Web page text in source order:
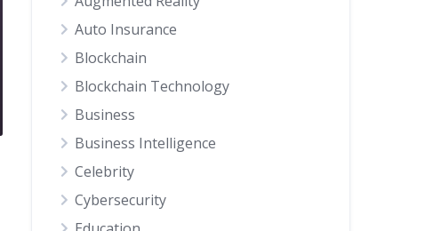
Auto Insurance
Blockchain
Blockchain Technology
Business
Business Intelligence
Celebrity
Cybersecurity